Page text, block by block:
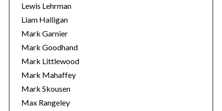
Lewis Lehrman
Liam Halligan
Mark Garnier
Mark Goodhand
Mark Littlewood
Mark Mahaffey
Mark Skousen
Max Rangeley